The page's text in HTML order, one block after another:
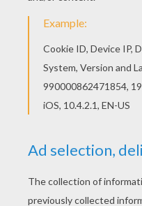
and color.
KEYWORDS: Christmas
RATE THIS PAGE